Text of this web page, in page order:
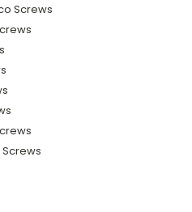
Screws